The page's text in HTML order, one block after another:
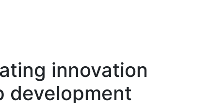
innovation
development